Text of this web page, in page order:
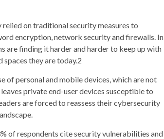
on traditional security measures to
encryption, network security and firewalls. In
are finding it harder and harder to keep up with
they are today.2
of personal and mobile devices, which are not
private end-user devices susceptible to
are forced to reassess their cybersecurity
of respondents cite security vulnerabilities and